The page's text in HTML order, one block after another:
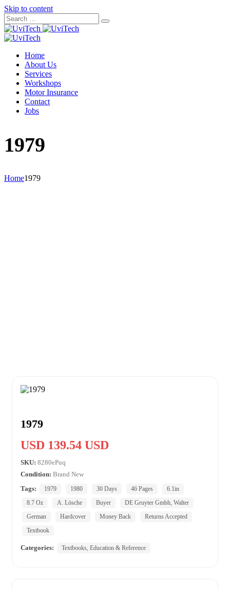
Skip to content
Home
About Us
Services
Workshops
Motor Insurance
Contact
Jobs
1979
Home1979
1979
USD 139.54 USD
SKU: 8280ePuq
Condition: Brand New
Tags:
1979 1980 30 Days 46 Pages
6.1in
8.7 Oz
A. Lösche Buyer
DE Gruyter Gmbh, Walter
German
Hardcover Money Back
Returns Accepted
Textbook
Categories: Textbooks, Education & Reference